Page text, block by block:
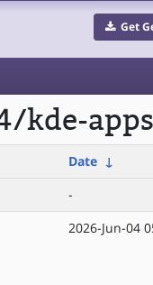
Get
kde-
Date ↓
-
2026-Jun-04